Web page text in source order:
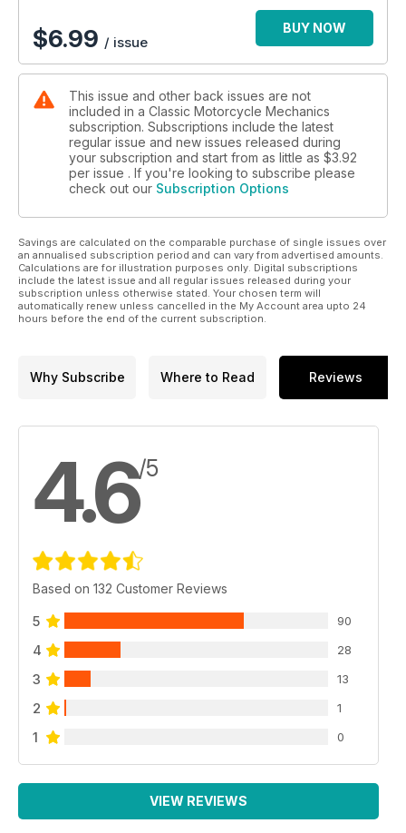
$6.99 / issue
BUY NOW
This issue and other back issues are not
included in a Classic Motorcycle Mechanics
subscription. Subscriptions include the latest
regular issue and new issues released during
your subscription and start from as little as $3.92
per issue . If you're looking to subscribe please
check out our Subscription Options
Savings are calculated on the comparable purchase of single issues over
an annualised subscription period and can vary from advertised amounts.
Calculations are for illustration purposes only. Digital subscriptions
include the latest issue and all regular issues released during your
subscription unless otherwise stated. Your chosen term will
automatically renew unless cancelled in the My Account area upto 24
hours before the end of the current subscription.
Why Subscribe Where to Read Reviews
4.6/5
Based on 132 Customer Reviews
5 90
4 28
3 13
2 1
1 0
VIEW REVIEWS